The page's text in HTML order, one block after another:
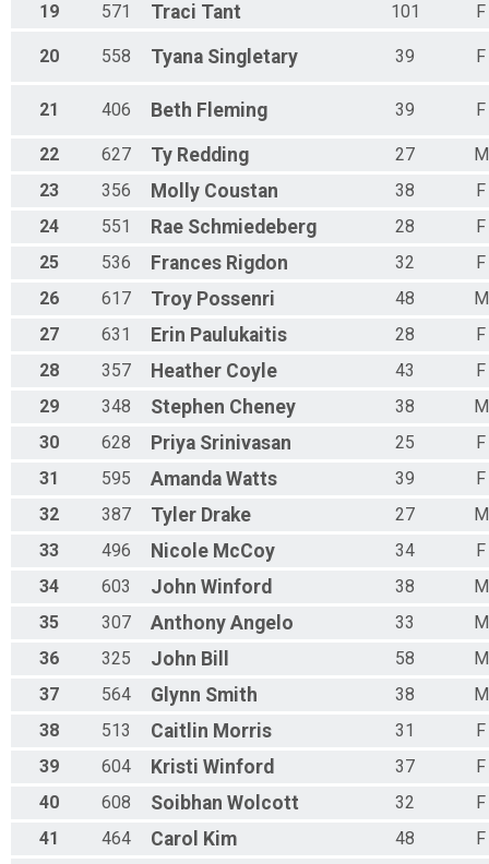
19
571 Traci Tant 101 F
20 558 Tyana Singletary 39 F
21 406 Beth Fleming 39 F
22 627 Ty Redding 27
M
23
356 Molly Coustan 38
F
24
551 Rae Schmiedeberg 28
F
25
536 Frances Rigdon 32
F
26
617 Troy Possenri 48
M
27
631 Erin Paulukaitis 28
F
28
357 Heather Coyle 43
F
29
348 Stephen Cheney 38
M
30
628 Priya Srinivasan 25
F
31
595 Amanda Watts 39
F
32
387 Tyler Drake 27
M
33
496 Nicole McCoy 34
F
34
603 John Winford 38
M
35
307 Anthony Angelo 33
M
36
325 John Bill 58
M
37
564 Glynn Smith 38
M
38
513 Caitlin Morris 31
F
39
604 Kristi Winford 37
F
40
608 Soibhan Wolcott 32
F
41
464 Carol Kim 48
F